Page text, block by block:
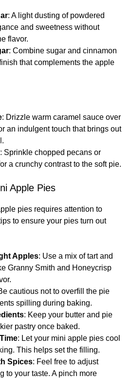
: A light dusting of powdered
and sweetness without
flavor.
: Combine sugar and cinnamon
that complements the apple
: Drizzle warm caramel sauce over
an indulgent touch that brings out
: Sprinkle chopped pecans or
a crunchy contrast to the soft pie.
Apple Pies
pies requires attention to
to ensure your pies turn out
Apples: Use a mix of tart and
Granny Smith and Honeycrisp
cautious not to overfill the pie
spilling during baking.
: Keep your butter and pie
pastry once baked.
: Let your mini apple pies cool
This helps set the filling.
Spices: Feel free to adjust
to your taste. A pinch more